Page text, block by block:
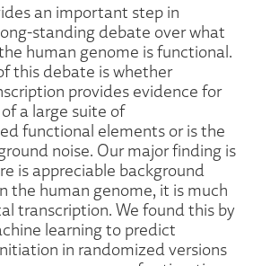
an important step in
standing debate over what
human genome is functional.
this debate is whether
provides evidence for
a large suite of
functional elements or is the
noise. Our major finding is
is appreciable background
the human genome, it is much
transcription. We found this by
learning to predict
in randomized versions